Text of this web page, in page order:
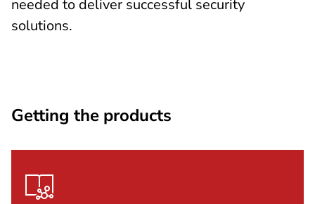
needed to deliver successful security
solutions.
Getting the products